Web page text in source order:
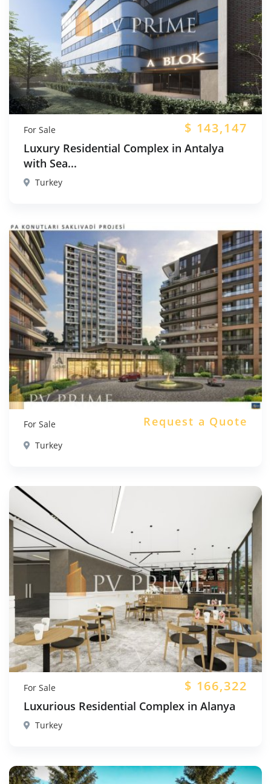
For Sale $ 143,147
Luxury Residential Complex in Antalya
with Sea...
Turkey
For Sale Request a Quote
Turkey
For Sale $ 166,322
Luxurious Residential Complex in Alanya
Turkey